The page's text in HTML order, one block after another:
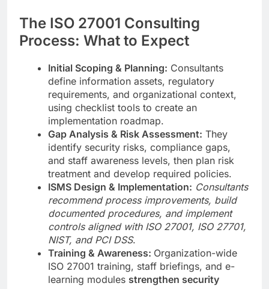
The ISO 27001 Consulting
Process: What to Expect
Initial Scoping & Planning: Consultants
define information assets, regulatory
requirements, and organizational context,
using checklist tools to create an
implementation roadmap.
Gap Analysis & Risk Assessment: They
identify security risks, compliance gaps,
and staff awareness levels, then plan risk
treatment and develop required policies.
ISMS Design & Implementation: Consultants
recommend process improvements, build
documented procedures, and implement
controls aligned with ISO 27001, ISO 27701,
NIST, and PCI DSS.
Training & Awareness: Organization-wide
ISO 27001 training, staff briefings, and e-
learning modules strengthen security